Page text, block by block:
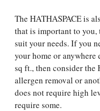
The HATHASPACE is
that is important to you,
suit your needs. If you
your home or anywhere
sq ft., then consider the
allergen removal or
does not require high
require some.